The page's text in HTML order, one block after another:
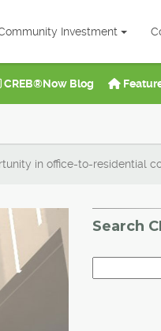
Investment
CREB®Now Blog
in office-to-residential
Search